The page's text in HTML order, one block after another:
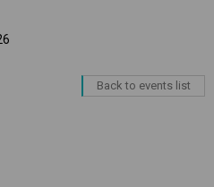
Back to events list